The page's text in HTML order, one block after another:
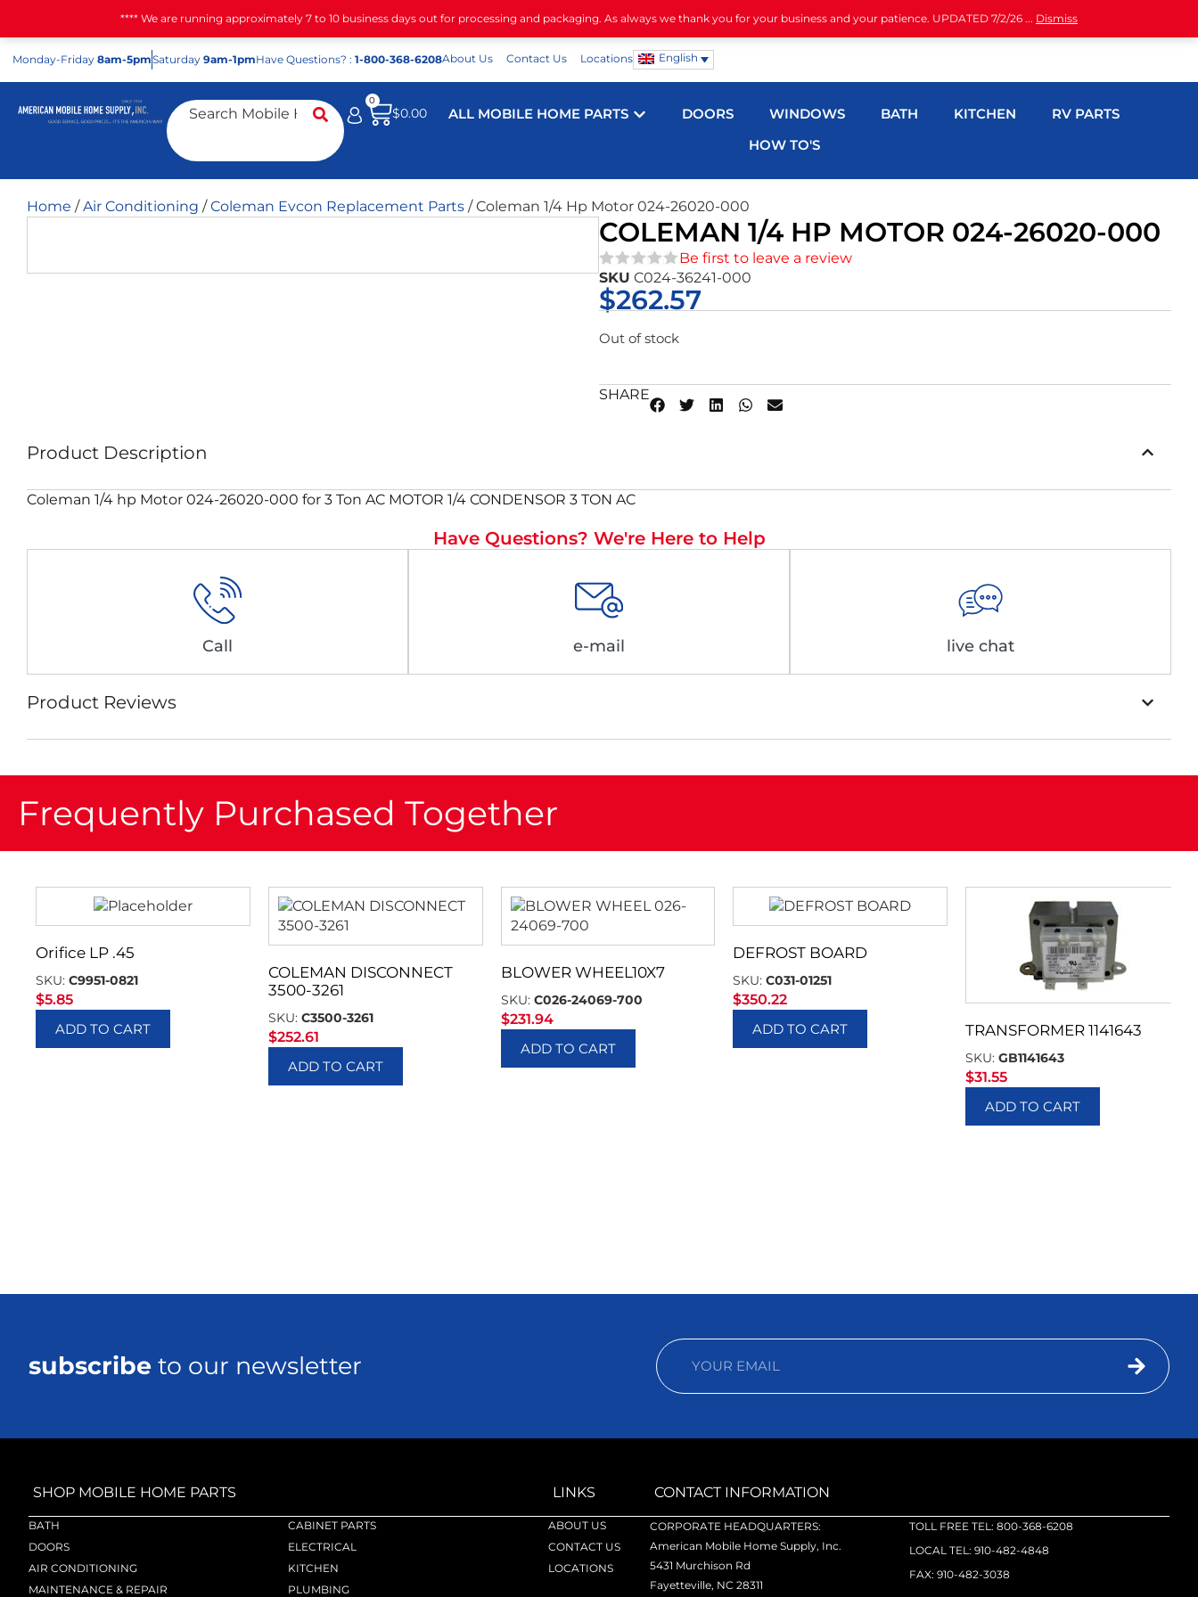
**** We are running approximately 7 to 10 business days out for processing and packaging. As always we thank you for your business and your patience. UPDATED 7/2/26 ... Dismiss
Monday-Friday 8am-5pmSaturday 9am-1pmHave Questions? : 1-800-368-6208About Us Contact Us Locations English
$0.00
0
ALL MOBILE HOME PARTS DOORS WINDOWS BATH KITCHEN
RV PARTS
HOW TO'S
Home /Air Conditioning /Coleman Evcon Replacement Parts / Coleman 1/4 Hp Motor 024-26020-000
COLEMAN 1/4 HP MOTOR 024-26020-000
★★★★★
Be first to leave a review
SKU C024-36241-000
$262.57
Out of stock
SHARE
Product Description
Coleman 1/4 hp Motor 024-26020-000 for 3 Ton AC MOTOR 1/4 CONDENSOR 3 TON AC
Have Questions? We're Here to Help
Call e-mail live chat
Product Reviews
Frequently Purchased Together
Orifice LP .45
SKU: C9951-0821
$5.85
ADD TO CART
COLEMAN DISCONNECT
3500-3261
SKU: C3500-3261
$252.61
ADD TO CART
BLOWER WHEEL10X7
SKU: C026-24069-700
$231.94
ADD TO CART
DEFROST BOARD
SKU:C031-01251
$350.22
ADD TO CART
TRANSFORMER 1141643
SKU:GB1141643
$31.55
ADD TO CART
subscribe to our newsletter
SHOP MOBILE HOME PARTS
BATH
CABINET PARTS
DOORS
ELECTRICAL
AIR CONDITIONING
KITCHEN
MAINTENANCE & REPAIR
PLUMBING
LINKS
ABOUT US
CONTACT US
LOCATIONS
CONTACT INFORMATION
CORPORATE HEADQUARTERS:
American Mobile Home Supply, Inc.
5431 Murchison Rd
Fayetteville, NC 28311
TOLL FREE TEL: 800-368-6208
LOCAL TEL: 910-482-4848
FAX: 910-482-3038